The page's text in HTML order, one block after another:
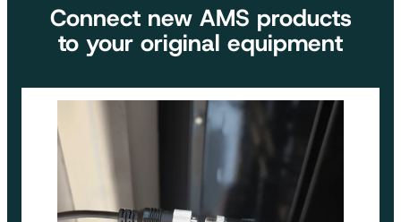
Connect new AMS products
to your original equipment